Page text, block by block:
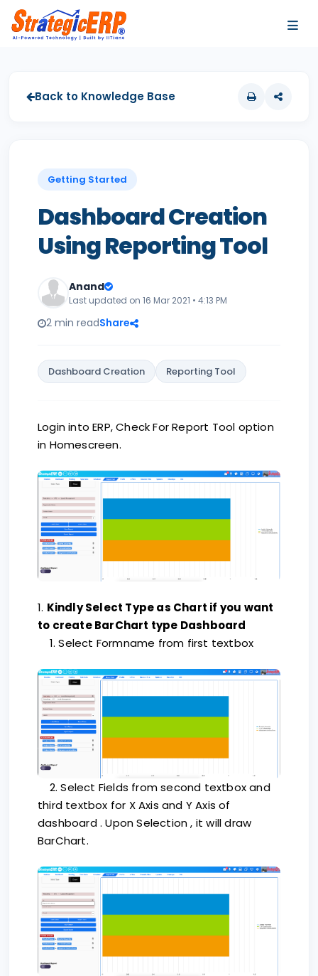
Back to Knowledge Base
Getting Started
Dashboard Creation
Using Reporting Tool
Anand
Last updated on 16 Mar 2021 • 4:13 PM
2 min readShare
Dashboard Creation Reporting Tool
Login into ERP, Check For Report Tool option
in Homescreen.
1. Kindly Select Type as Chart if you want
to create BarChart type Dashboard
1. Select Formname from first textbox
2. Select Fields from second textbox and
third textbox for X Axis and Y Axis of
dashboard . Upon Selection , it will draw
BarChart.